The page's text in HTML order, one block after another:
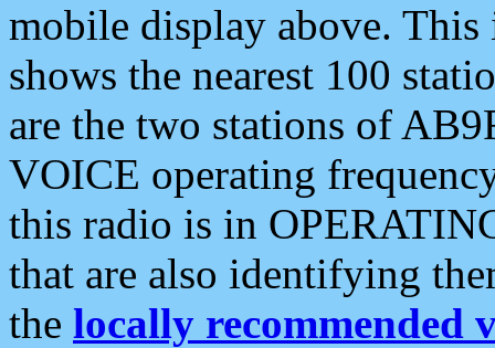
mobile display above.
shows the nearest 100
are the two stations of
VOICE operating
this radio is in
that are also identifying
the locally recommended